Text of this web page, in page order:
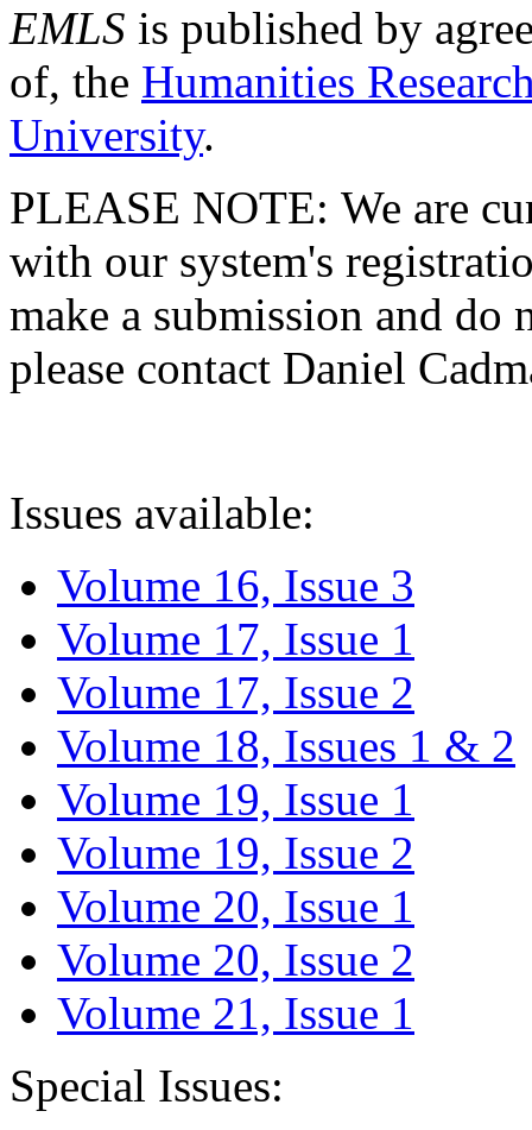
EMLS is published by
of, the Humanities
University.
PLEASE NOTE: We are
with our system's
make a submission and do
please contact Daniel
Issues available:
Volume 16, Issue 3
Volume 17, Issue 1
Volume 17, Issue 2
Volume 18, Issues 1 & 2
Volume 19, Issue 1
Volume 19, Issue 2
Volume 20, Issue 1
Volume 20, Issue 2
Volume 21, Issue 1
Special Issues: